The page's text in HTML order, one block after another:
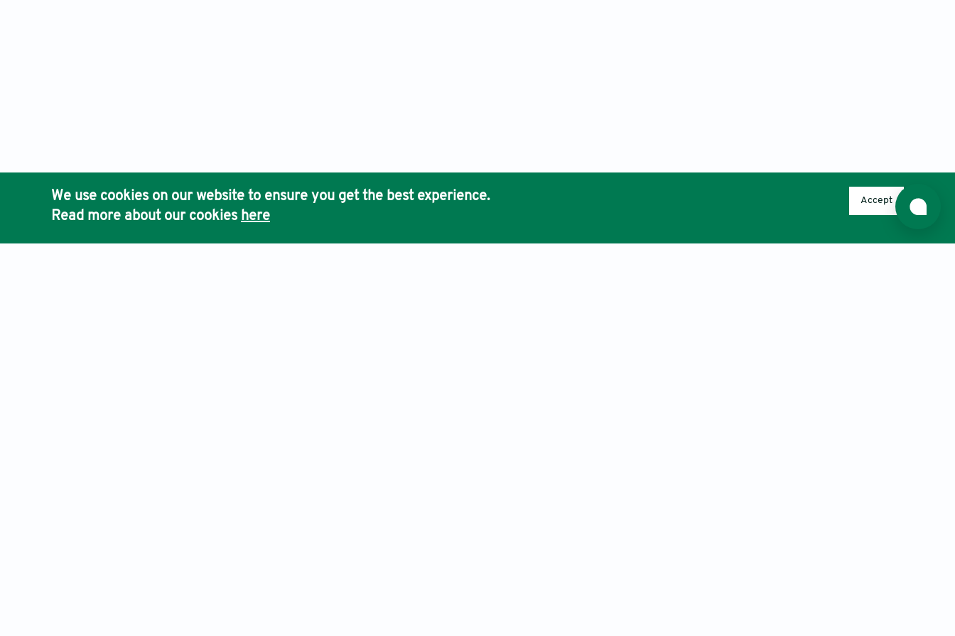
We use cookies on our website to ensure you get the best experience.
Read more about our cookies here
Accept